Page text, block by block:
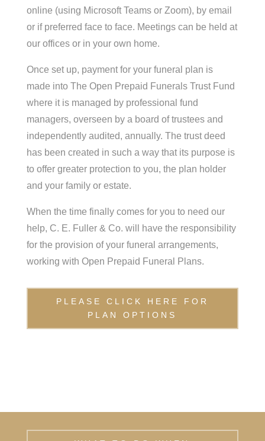
online (using Microsoft Teams or Zoom), by email
or if preferred face to face. Meetings can be held at
our offices or in your own home.
Once set up, payment for your funeral plan is
made into The Open Prepaid Funerals Trust Fund
where it is managed by professional fund
managers, overseen by a board of trustees and
independently audited, annually. The trust deed
has been created in such a way that its purpose is
to offer greater protection to you, the plan holder
and your family or estate.
When the time finally comes for you to need our
help, C. E. Fuller & Co. will have the responsibility
for the provision of your funeral arrangements,
working with Open Prepaid Funeral Plans.
PLEASE CLICK HERE FOR
PLAN OPTIONS